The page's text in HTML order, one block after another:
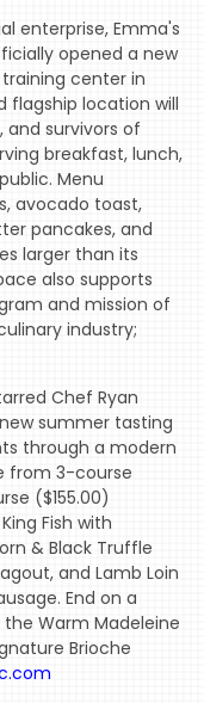
enterprise, Emma's
opened a new
center in
flagship location will
and survivors of
breakfast, lunch,
Menu
avocado toast,
pancakes, and
larger than its
also supports
and mission of
industry;
Chef Ryan
summer tasting
through a modern
from 3-course
($155.00)
Fish with
& Black Truffle
and Lamb Loin
End on a
Warm Madeleine
Brioche